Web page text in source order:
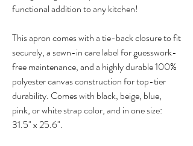
functional addition to any kitchen!
This apron comes with a tie-back closure to fit
securely, a sewn-in care label for guesswork-
free maintenance, and a highly durable 100%
polyester canvas construction for top-tier
durability. Comes with black, beige, blue,
pink, or white strap color, and in one size:
31.5" x 25.6".